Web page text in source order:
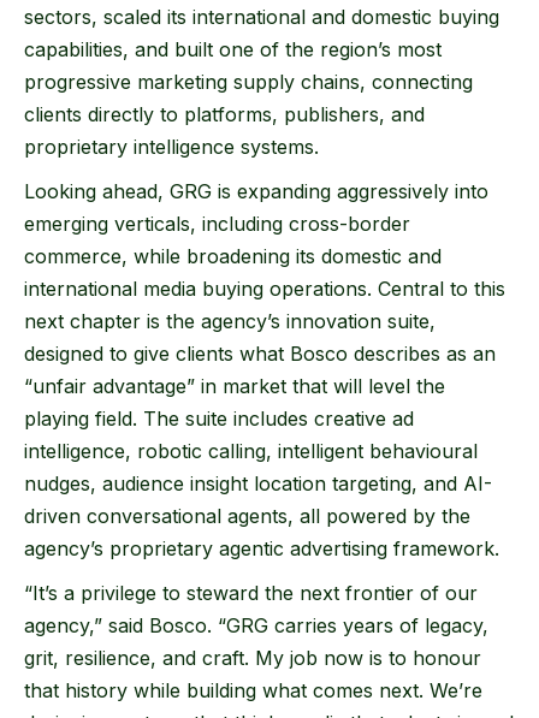
sectors, scaled its international and domestic buying
capabilities, and built one of the region’s most
progressive marketing supply chains, connecting
clients directly to platforms, publishers, and
proprietary intelligence systems.
Looking ahead, GRG is expanding aggressively into
emerging verticals, including cross-border
commerce, while broadening its domestic and
international media buying operations. Central to this
next chapter is the agency’s innovation suite,
designed to give clients what Bosco describes as an
“unfair advantage” in market that will level the
playing field. The suite includes creative ad
intelligence, robotic calling, intelligent behavioural
nudges, audience insight location targeting, and AI-
driven conversational agents, all powered by the
agency’s proprietary agentic advertising framework.
“It’s a privilege to steward the next frontier of our
agency,” said Bosco. “GRG carries years of legacy,
grit, resilience, and craft. My job now is to honour
that history while building what comes next. We’re